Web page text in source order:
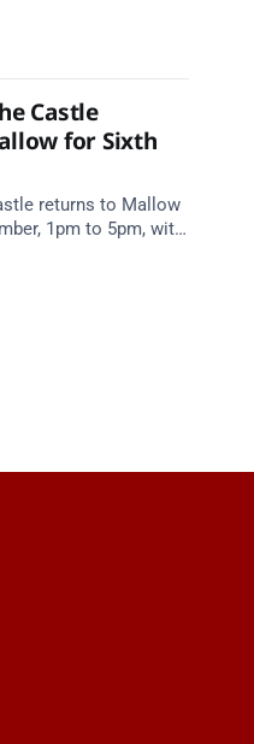
Castle
for Sixth
returns to Mallow
1pm to 5pm, with
family.